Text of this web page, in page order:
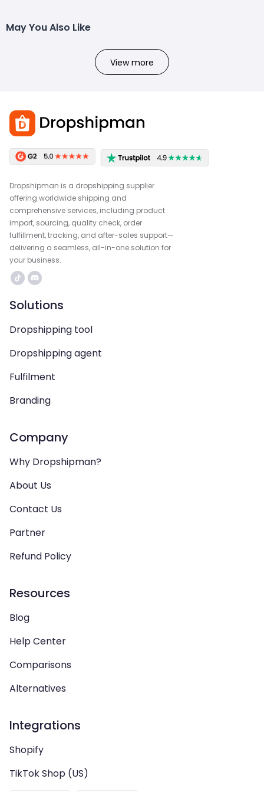
May You Also Like
View more
Dropshipman is a dropshipping supplier
offering worldwide shipping and
comprehensive services, including product
import, sourcing, quality check, order
fulfillment, tracking, and after-sales support—
delivering a seamless, all-in-one solution for
your business.
Solutions
Dropshipping tool
Dropshipping agent
Fulfilment
Branding
Company
Why Dropshipman?
About Us
Contact Us
Partner
Refund Policy
Resources
Blog
Help Center
Comparisons
Alternatives
Integrations
Shopify
TikTok Shop (US)